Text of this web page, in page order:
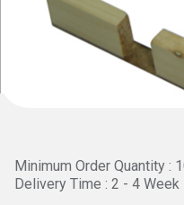
Minimum Order Quantity :
Delivery Time : 2 - 4 Week